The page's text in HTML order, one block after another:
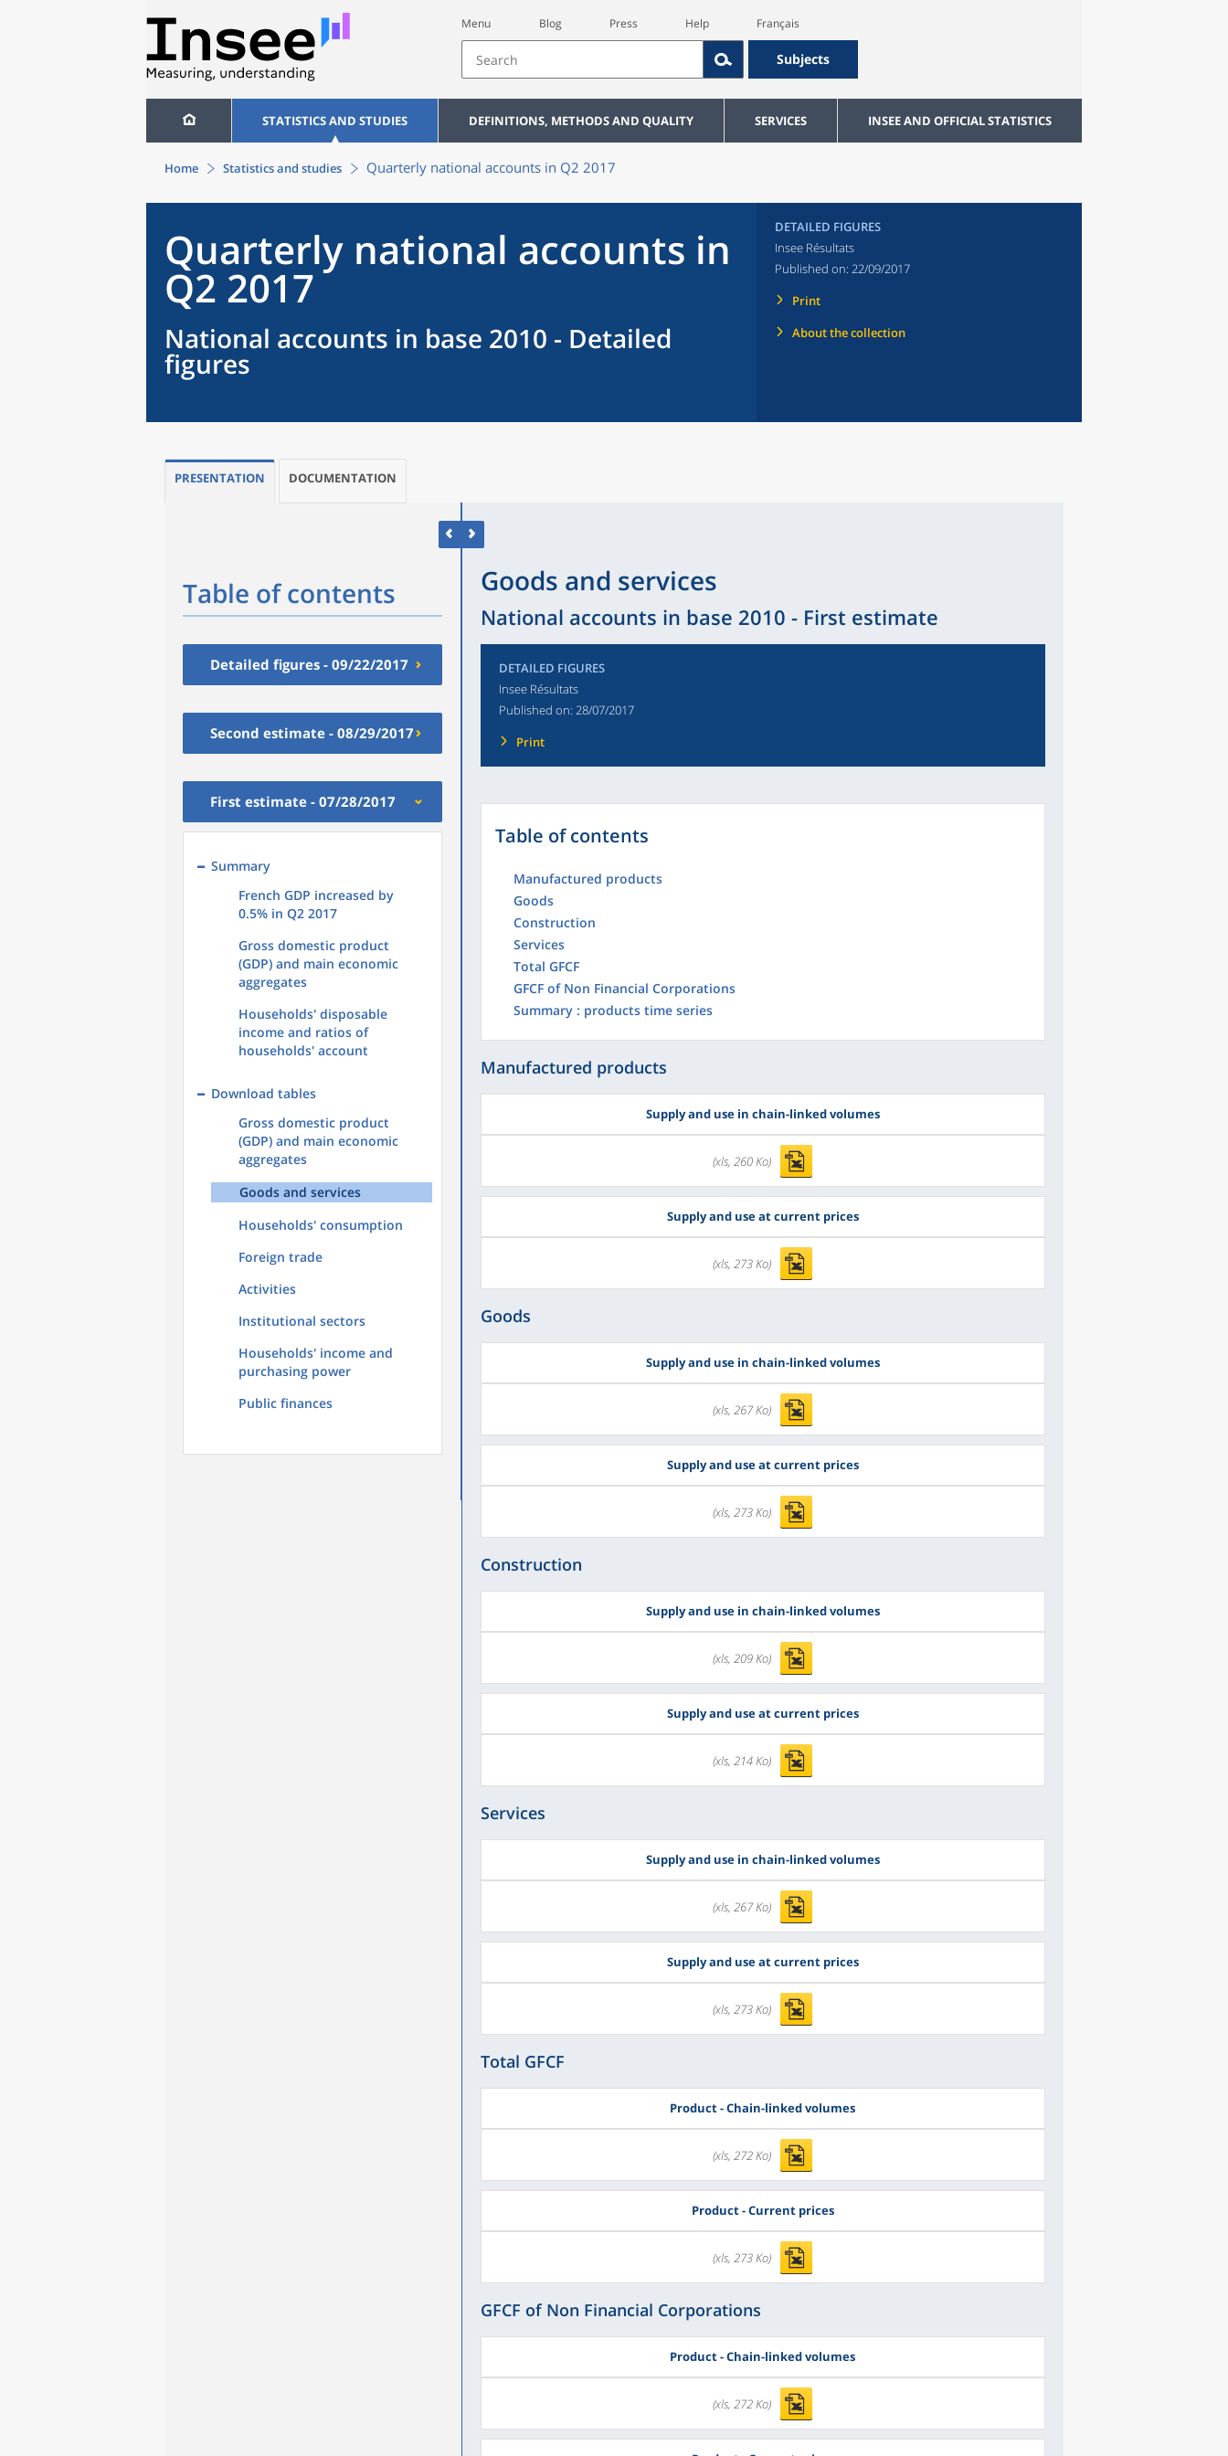
Menu Blog Press Help Français
Subjects
STATISTICS AND STUDIES DEFINITIONS, METHODS AND QUALITY SERVICES INSEE AND OFFICIAL STATISTICS
Home Statistics and studies Quarterly national accounts in Q2 2017
Quarterly national accounts in
Q2 2017
National accounts in base 2010 - Detailed
figures
DETAILED FIGURES
Insee Résultats
Published on: 22/09/2017
Print
About the collection
PRESENTATION DOCUMENTATION
Table of contents
Detailed figures - 09/22/2017
Second estimate - 08/29/2017
First estimate - 07/28/2017
Summary
French GDP increased by
0.5% in Q2 2017
Gross domestic product
(GDP) and main economic
aggregates
Households' disposable
income and ratios of
households' account
Download tables
Gross domestic product
(GDP) and main economic
aggregates
Goods and services
Households' consumption
Foreign trade
Activities
Institutional sectors
Households' income and
purchasing power
Public finances
Goods and services
National accounts in base 2010 - First estimate
DETAILED FIGURES
Insee Résultats
Published on: 28/07/2017
Print
Table of contents
Manufactured products
Goods
Construction
Services
Total GFCF
GFCF of Non Financial Corporations
Summary : products time series
Manufactured products
Supply and use in chain-linked volumes
(xls, 260 Ko)
Supply and use at current prices
(xls, 273 Ko)
Goods
Supply and use in chain-linked volumes
(xls, 267 Ko)
Supply and use at current prices
(xls, 273 Ko)
Construction
Supply and use in chain-linked volumes
(xls, 209 Ko)
Supply and use at current prices
(xls, 214 Ko)
Services
Supply and use in chain-linked volumes
(xls, 267 Ko)
Supply and use at current prices
(xls, 273 Ko)
Total GFCF
Product - Chain-linked volumes
(xls, 272 Ko)
Product - Current prices
(xls, 273 Ko)
GFCF of Non Financial Corporations
Product - Chain-linked volumes
(xls, 272 Ko)